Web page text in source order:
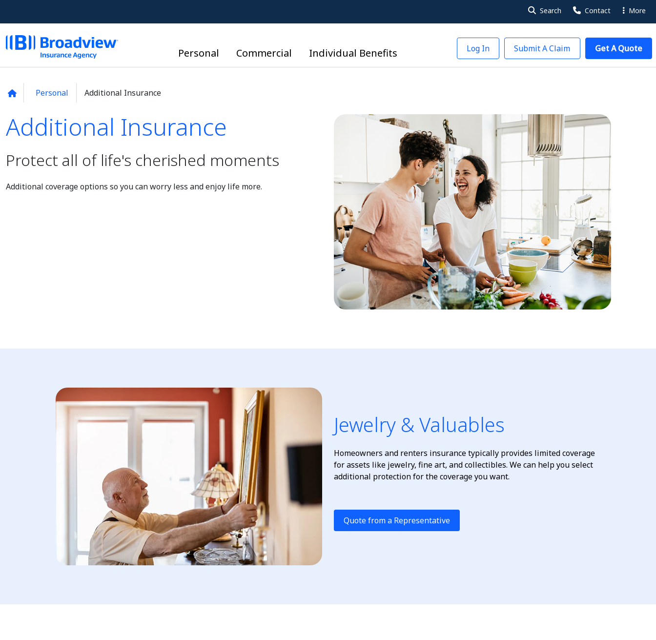
Search Contact More
Personal Commercial Individual Benefits Log In Submit A Claim Get A Quote
Personal Additional Insurance
Additional Insurance
Additional Insurance
Protect all of life's cherished moments
Additional coverage options so you can worry less and enjoy life more.
Jewelry & Valuables
Homeowners and renters insurance typically provides limited coverage
for assets like jewelry, fine art, and collectibles. We can help you select
additional protection for the coverage you want.
Quote from a Representative